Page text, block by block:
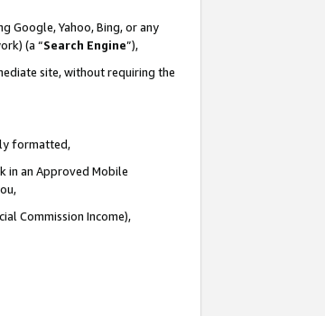
Google, Yahoo, Bing, or any
(a “Search Engine”),
site, without requiring the
formatted,
in an Approved Mobile
Commission Income),